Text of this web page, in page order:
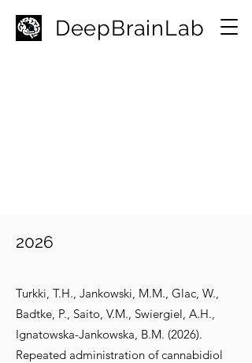
DeepBrainLab
2026
Turkki, T.H., Jankowski, M.M., Glac, W.,
Badtke, P., Saito, V.M., Swiergiel, A.H.,
Ignatowska-Jankowska, B.M. (2026).
Repeated administration of cannabidiol